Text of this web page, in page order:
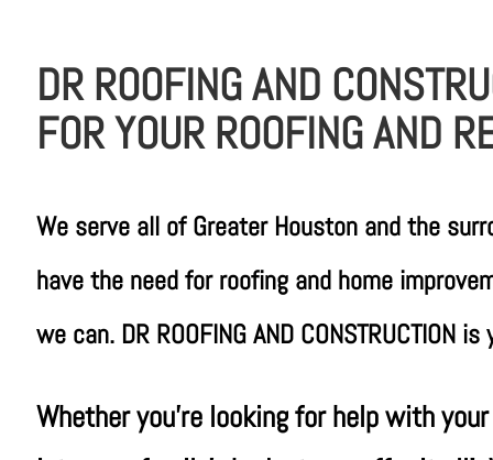
DR ROOFING AND
FOR YOUR ROOFING AND
We serve all of Greater Houston and the
have the need for roofing and home
we can. DR ROOFING AND
Whether you’re looking for help with